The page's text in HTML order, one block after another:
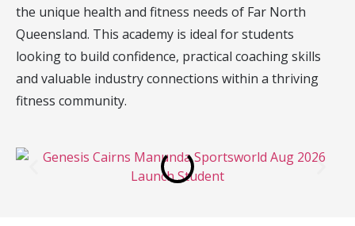
the unique health and fitness needs of Far North
Queensland. This academy is ideal for students
looking to build confidence, practical coaching skills
and valuable industry connections within a thriving
fitness community.